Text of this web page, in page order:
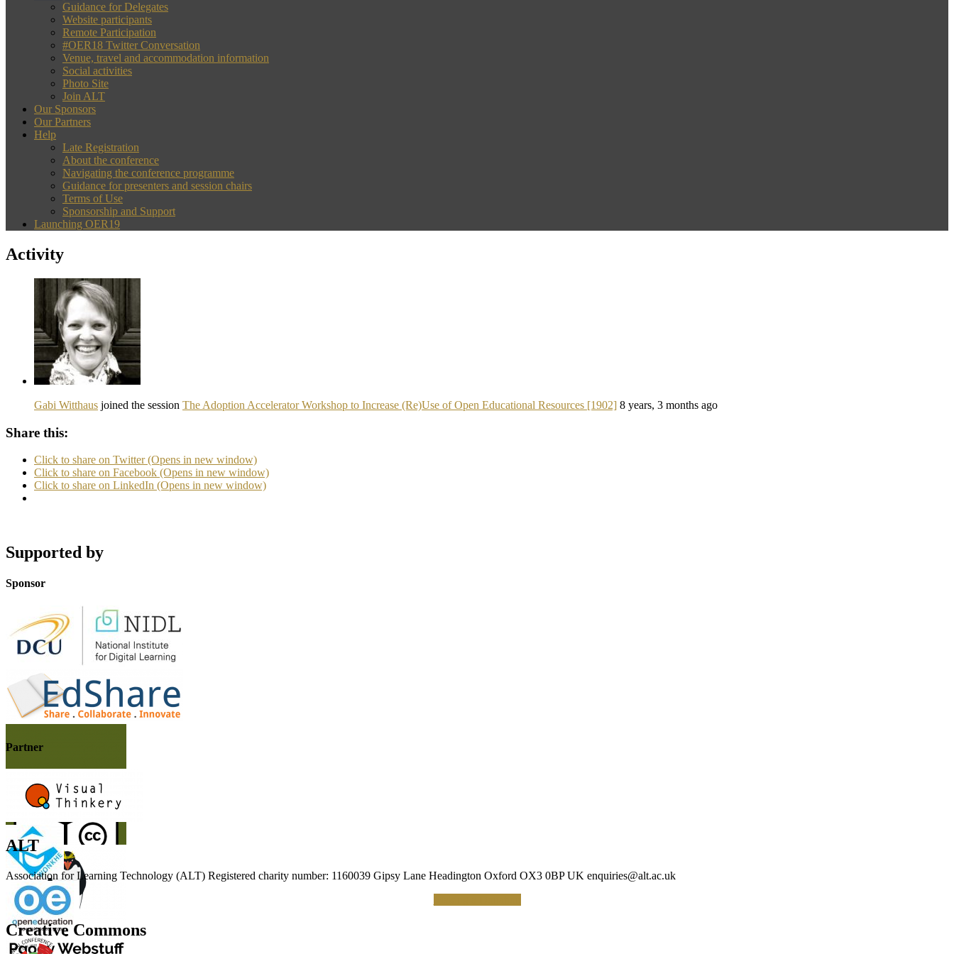
Guidance for Delegates
Website participants
Remote Participation
#OER18 Twitter Conversation
Venue, travel and accommodation information
Social activities
Photo Site
Join ALT
Our Sponsors
Our Partners
Help
Late Registration
About the conference
Navigating the conference programme
Guidance for presenters and session chairs
Terms of Use
Sponsorship and Support
Launching OER19
Activity
Gabi Witthaus joined the session The Adoption Accelerator Workshop to Increase (Re)Use of Open Educational Resources [1902] 8 years, 3 months ago
Share this:
Click to share on Twitter (Opens in new window)
Click to share on Facebook (Opens in new window)
Click to share on LinkedIn (Opens in new window)
Supported by
Sponsor
Partner
ALT
Association for Learning Technology (ALT) Registered charity number: 1160039 Gipsy Lane Headington Oxford OX3 0BP UK enquiries@alt.ac.uk
Creative Commons